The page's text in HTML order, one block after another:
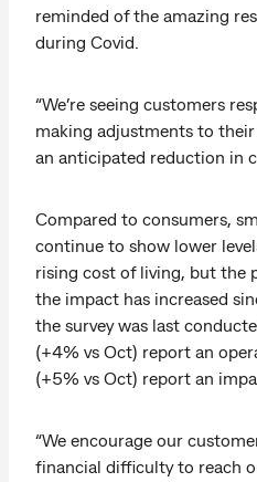
reminded of the amazing
during Covid.
“We’re seeing customers
making adjustments to
an anticipated reduction in
Compared to consumers,
continue to show lower
rising cost of living, but the
the impact has increased
the survey was last
(+4% vs Oct) report an
(+5% vs Oct) report an
“We encourage our
financial difficulty to reach